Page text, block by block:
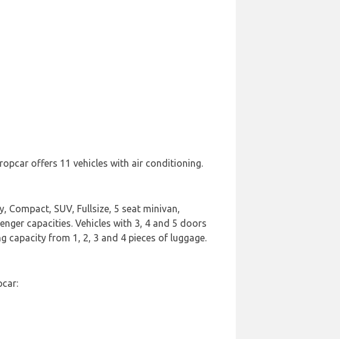
offers 11 vehicles with air conditioning.
SUV, Fullsize, 5 seat minivan,
capacities. Vehicles with 3, 4 and 5 doors
capacity from 1, 2, 3 and 4 pieces of luggage.